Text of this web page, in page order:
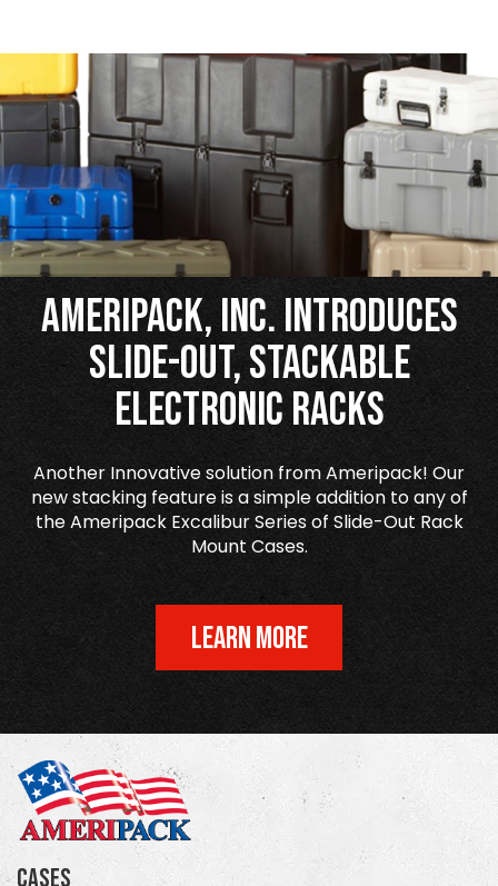
Ameripack, Inc. Introduces
Slide-Out, Stackable
Electronic Racks
Another Innovative solution from Ameripack! Our
new stacking feature is a simple addition to any of
the Ameripack Excalibur Series of Slide-Out Rack
Mount Cases.
LEARN MORE
Cases